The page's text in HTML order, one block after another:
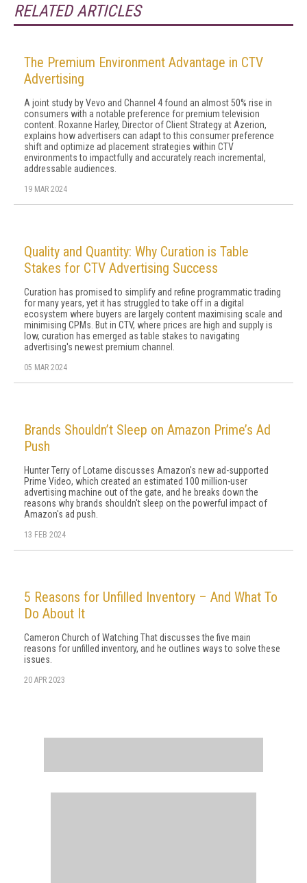
RELATED ARTICLES
The Premium Environment Advantage in CTV
Advertising
A joint study by Vevo and Channel 4 found an almost 50% rise in
consumers with a notable preference for premium television
content. Roxanne Harley, Director of Client Strategy at Azerion,
explains how advertisers can adapt to this consumer preference
shift and optimize ad placement strategies within CTV
environments to impactfully and accurately reach incremental,
addressable audiences.
19 MAR 2024
Quality and Quantity: Why Curation is Table
Stakes for CTV Advertising Success
Curation has promised to simplify and refine programmatic trading
for many years, yet it has struggled to take off in a digital
ecosystem where buyers are largely content maximising scale and
minimising CPMs. But in CTV, where prices are high and supply is
low, curation has emerged as table stakes to navigating
advertising's newest premium channel.
05 MAR 2024
Brands Shouldn’t Sleep on Amazon Prime’s Ad
Push
Hunter Terry of Lotame discusses Amazon's new ad-supported
Prime Video, which created an estimated 100 million-user
advertising machine out of the gate, and he breaks down the
reasons why brands shouldn't sleep on the powerful impact of
Amazon's ad push.
13 FEB 2024
5 Reasons for Unfilled Inventory – And What To
Do About It
Cameron Church of Watching That discusses the five main
reasons for unfilled inventory, and he outlines ways to solve these
issues.
20 APR 2023